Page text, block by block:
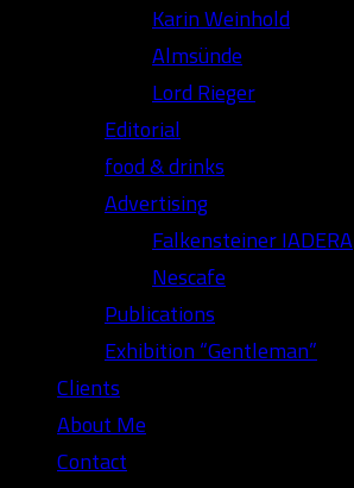
Karin Weinhold
Almsünde
Lord Rieger
Editorial
food & drinks
Advertising
Falkensteiner IADERA
Nescafe
Publications
Exhibition “Gentleman”
Clients
About Me
Contact